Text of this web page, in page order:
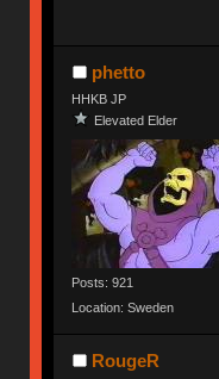
phetto
HHKB JP
Elevated Elder
Posts: 921
Location: Sweden
RougeR